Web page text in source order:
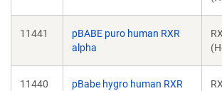
11441
pBABE puro human RXR
alpha
11440
pBabe hygro human RXR